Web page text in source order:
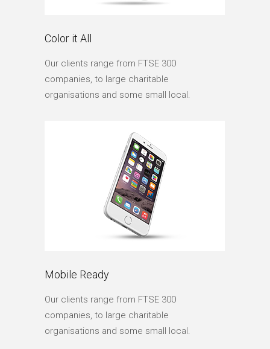
Color it All
Our clients range from FTSE 300
companies, to large charitable
organisations and some small local.
Mobile Ready
Our clients range from FTSE 300
companies, to large charitable
organisations and some small local.